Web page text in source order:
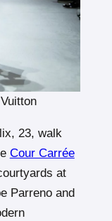
23, walk
Cour Carrée
at
Parreno and